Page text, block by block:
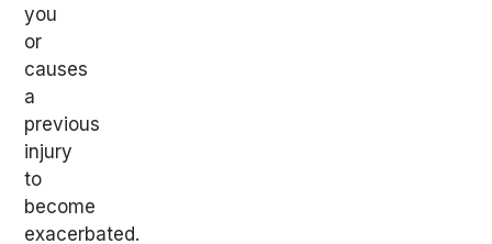
you
or
causes
a
previous
injury
to
become
exacerbated.